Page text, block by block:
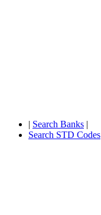
| Search Banks |
Search STD Codes